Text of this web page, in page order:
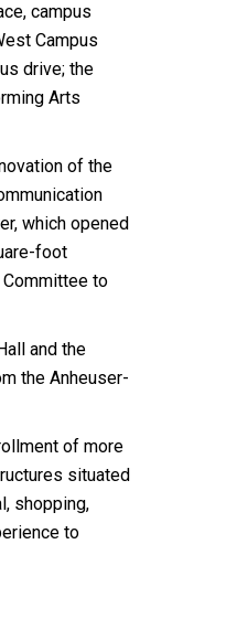
campus
Campus
drive; the
Arts
of the
which opened
foot
to
and the
the Anheuser-
of more
situated
shopping,
to